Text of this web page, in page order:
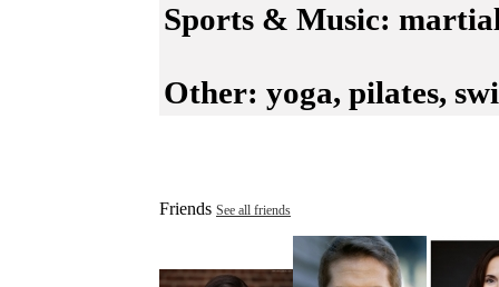
Sports & Music:
Other: yoga, pilates,
Friends See all friends